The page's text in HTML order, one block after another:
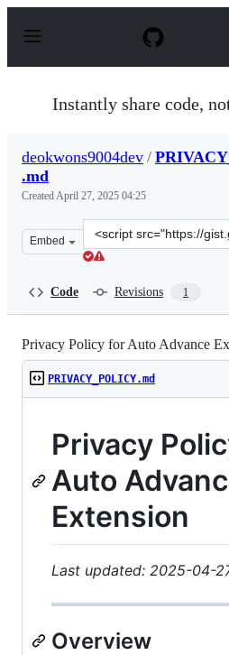
p
Instantly share code,
deokwons9004dev /
.md
CreatedApril 27, 2025 04:25
Embed
Clone
this
Code Revisions 1
Privacy Policy for Auto Advance
PRIVACY_POLICY.md
Privacy
Auto
Extension
Last updated: 2025-04-
Overview